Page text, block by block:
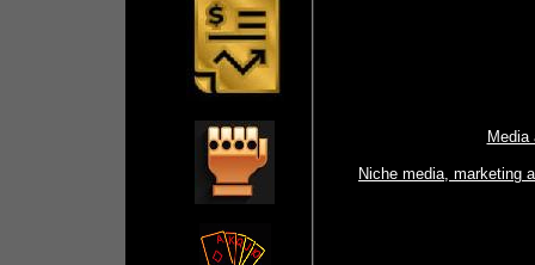
Media
Niche media, marketing